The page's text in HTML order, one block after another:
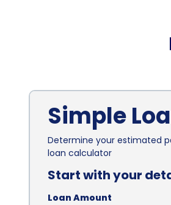
Simple
Determine your estimated
loan calculator
Start with your
Loan Amount